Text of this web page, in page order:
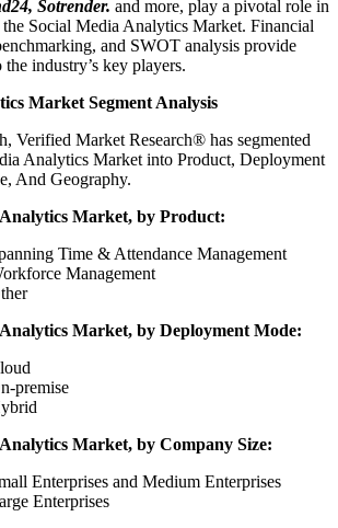
Sotrender. and more, play a pivotal role in
Social Media Analytics Market. Financial
and SWOT analysis provide
industry’s key players.
Market Segment Analysis
Verified Market Research® has segmented
Analytics Market into Product, Deployment
And Geography.
Market, by Product:
Time & Attendance Management
Management
Market, by Deployment Mode:
premise
Market, by Company Size:
Enterprises and Medium Enterprises
Enterprises